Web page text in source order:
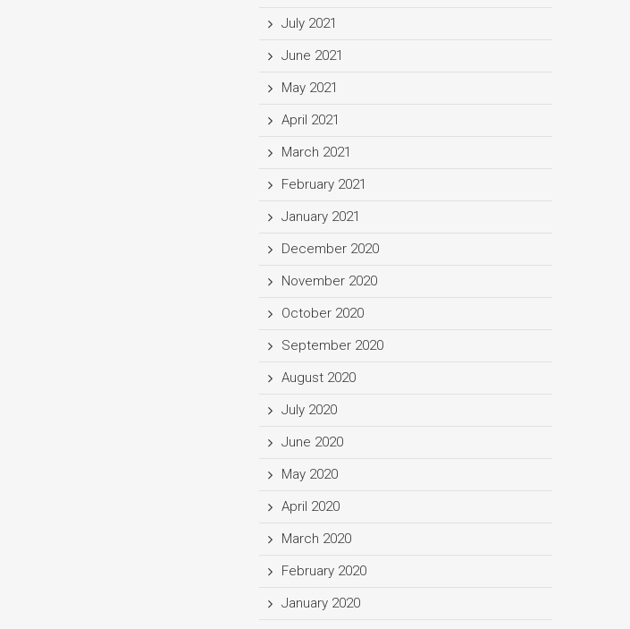
July 2021
June 2021
May 2021
April 2021
March 2021
February 2021
January 2021
December 2020
November 2020
October 2020
September 2020
August 2020
July 2020
June 2020
May 2020
April 2020
March 2020
February 2020
January 2020